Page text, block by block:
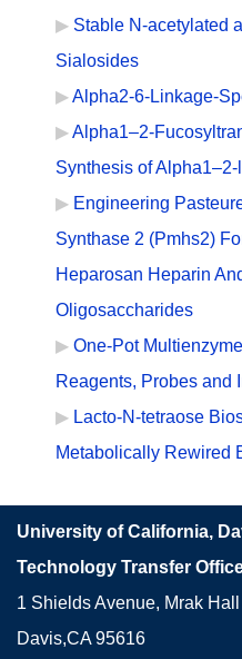
Stable N-acetylated
Sialosides
Alpha2-6-Linkage-
Alpha1–2-
Synthesis of
Engineering
Synthase 2 (Pmhs2)
Heparosan Heparin
Oligosaccharides
One-Pot
Reagents, Probes and
Lacto-N-tetraose
Metabolically Rewired
University of California,
Technology Transfer
1 Shields Avenue, Mrak
Davis,CA 95616